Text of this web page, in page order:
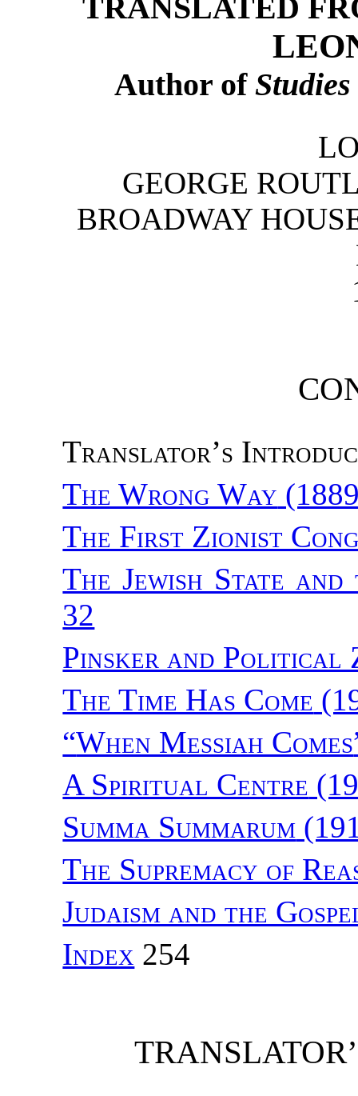
TRANSLATED
Author of
GEORGE
BROADWAY
Translator’s
The Wrong Way
The First Zionist
The Jewish State and
32
Pinsker and Political
The Time Has Come
“When Messiah Comes
A Spiritual Centre
Summa Summarum
The Supremacy of
Judaism and the
Index 254